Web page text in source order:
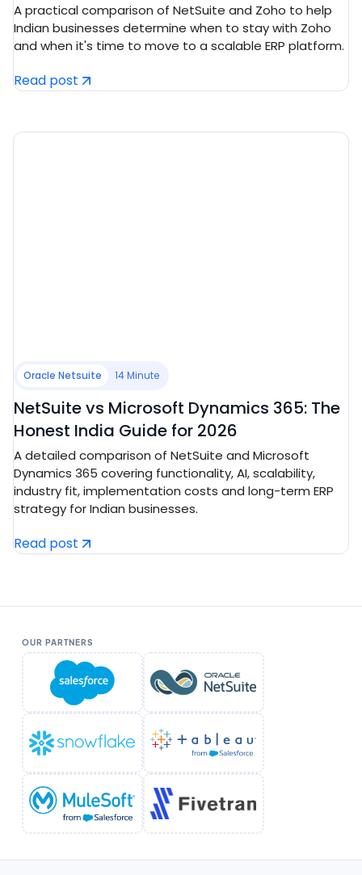
A practical comparison of NetSuite and Zoho to help
Indian businesses determine when to stay with Zoho
and when it's time to move to a scalable ERP platform.
Read post
Oracle Netsuite 14 Minute
NetSuite vs Microsoft Dynamics 365: The
Honest India Guide for 2026
A detailed comparison of NetSuite and Microsoft
Dynamics 365 covering functionality, AI, scalability,
industry fit, implementation costs and long-term ERP
strategy for Indian businesses.
Read post
OUR PARTNERS